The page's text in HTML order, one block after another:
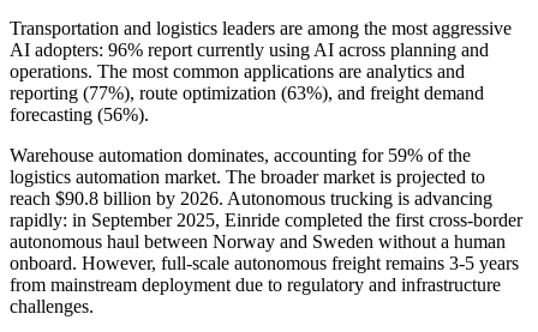
Transportation and logistics leaders are among the most aggressive
AI adopters: 96% report currently using AI across planning and
operations. The most common applications are analytics and
reporting (77%), route optimization (63%), and freight demand
forecasting (56%).
Warehouse automation dominates, accounting for 59% of the
logistics automation market. The broader market is projected to
reach $90.8 billion by 2026. Autonomous trucking is advancing
rapidly: in September 2025, Einride completed the first cross-border
autonomous haul between Norway and Sweden without a human
onboard. However, full-scale autonomous freight remains 3-5 years
from mainstream deployment due to regulatory and infrastructure
challenges.